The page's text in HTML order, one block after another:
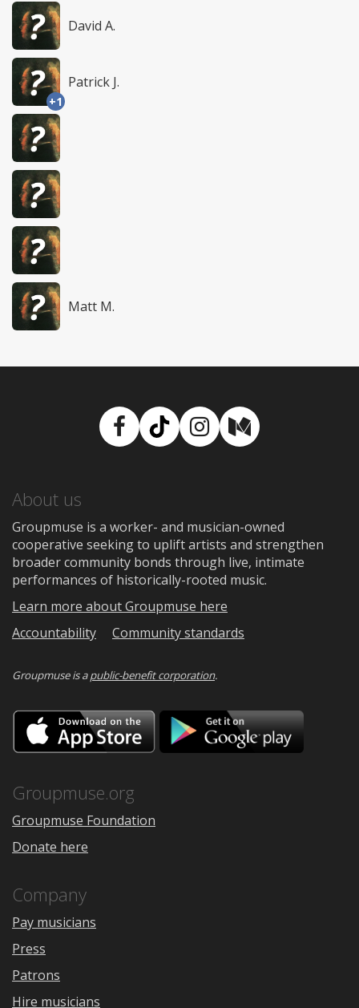
David A.
+1
Patrick J.
Matt M.
Facebook
TikTokInstagram
Medium
About us
Groupmuse is a worker- and musician-owned
cooperative seeking to uplift artists and strengthen
broader community bonds through live, intimate
performances of historically-rooted music.
Learn more about Groupmuse here
Accountability
Community standards
Groupmuse is apublic-benefit corporation.
Download
on
the
Google
Groupmuse.org
Groupmuse Foundation
Donate here
Company
Pay musicians
Press
Patrons
Hire musicians